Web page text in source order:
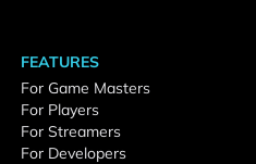
FEATURES
For Game Masters
For Players
For Streamers
For Developers